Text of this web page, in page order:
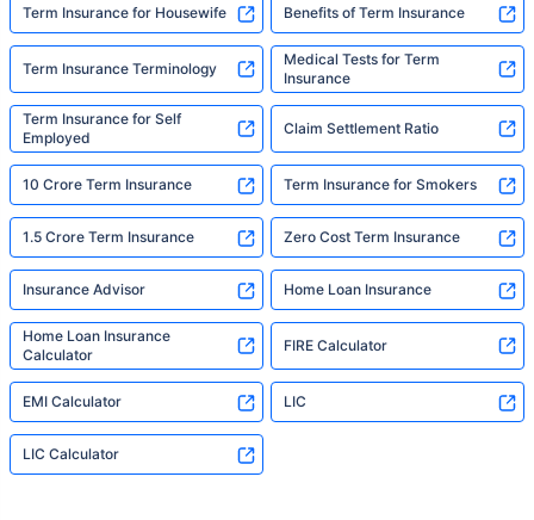
Term Insurance for Housewife Benefits of Term Insurance
Term Insurance Terminology
Medical Tests for Term
Insurance
Term Insurance for Self
Employed
Claim Settlement Ratio
10 Crore Term Insurance Term Insurance for Smokers
1.5 Crore Term Insurance Zero Cost Term Insurance
Insurance Advisor Home Loan Insurance
Home Loan Insurance
Calculator
FIRE Calculator
EMI Calculator LIC
LIC Calculator